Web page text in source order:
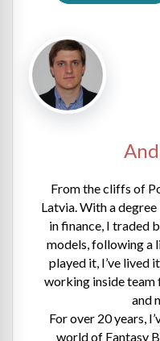
From the cliffs of
Latvia. With a
in finance, I traded
models, following a
played it, I’ve lived
working inside
and
For over 20 years,
world of Fantasy